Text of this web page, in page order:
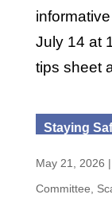
July 14 at
tips sheet
Staying
May 21, 2026 |
Committee